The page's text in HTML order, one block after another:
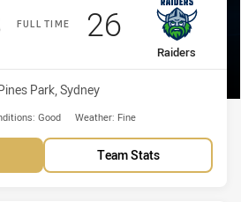
FULL TIME
points
away Team
Raiders
Scored
26points
Park, Sydney
Good Weather: Fine
Team Stats